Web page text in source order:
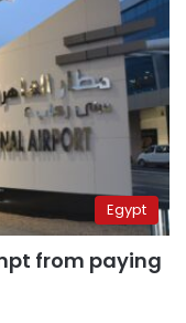
Egypt
from paying